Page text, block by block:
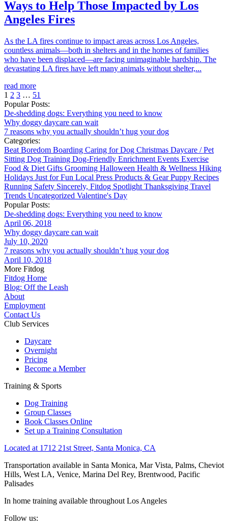
Ways to Help Those Impacted by Los
Angeles Fires
As the LA fires continue to impact areas across Los Angeles,
countless animals—both in shelters and in the homes of families
who have been displaced—are facing unimaginable hardship. The
devastating LA fires have left many animals without shelter,...
read more
1 2 3 … 51
Popular Posts:
De-shedding dogs: Everything you need to know
Why doggy daycare can wait
7 reasons why you actually shouldn’t hug your dog
Categories:
Beat Boredom Boarding Caring for Dog Christmas Daycare / Pet
Sitting Dog Training Dog-Friendly Enrichment Events Exercise
Food & Diet Gifts Grooming Halloween Health & Wellness Hiking
Holidays Just for Fun Local Press Products & GearPuppy Recipes
Running Safety Sincerely, Fitdog Spotlight Thanksgiving Travel
Trends Uncategorized Valentine's Day
Popular Posts:
De-shedding dogs: Everything you need to know
April 06, 2018
Why doggy daycare can wait
July 10, 2020
7 reasons why you actually shouldn’t hug your dog
April 10, 2018
More Fitdog
Fitdog Home
Blog: Off the Leash
About
Employment
Contact Us
Club Services
Daycare
Overnight
Pricing
Become a Member
Training & Sports
Dog Training
Group Classes
Book Classes Online
Set up a Training Consultation
Located at 1712 21st Street, Santa Monica, CA
Transportation available in Santa Monica, Mar Vista, Palms, Cheviot
Hills, West LA, Venice, Marina Del Rey, Brentwood, Pacific
Palisades
In home training available throughout Los Angeles
Follow us: